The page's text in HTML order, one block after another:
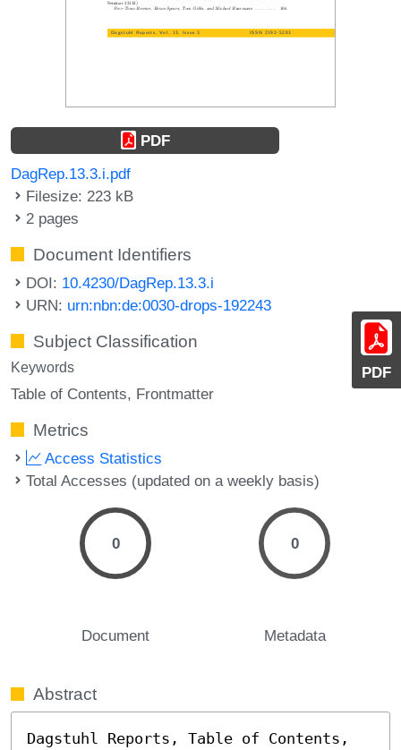
PDF
PDF
DagRep.13.3.i.pdf
Filesize: 223 kB
2 pages
Document Identifiers
DOI: 10.4230/DagRep.13.3.i
URN: urn:nbn:de:0030-drops-192243
Subject Classification
Keywords
Table of Contents Frontmatter
Metrics
Access Statistics
Total Accesses (updated on a weekly basis)
0
Document
0
Metadata
Abstract
Dagstuhl Reports, Table of Contents,